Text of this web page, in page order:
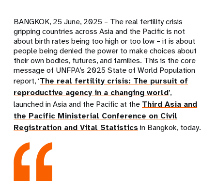
BANGKOK, 25 June, 2025 – The real fertility crisis
gripping countries across Asia and the Pacific is not
about birth rates being too high or too low – it is about
people being denied the power to make choices about
their own bodies, futures, and families. This is the core
message of UNFPA’s 2025 State of World Population
report, ‘The real fertility crisis: The pursuit of
reproductive agency in a changing world’,
launched in Asia and the Pacific at the Third Asia and
the Pacific Ministerial Conference on Civil
Registration and Vital Statisticsin Bangkok, today.